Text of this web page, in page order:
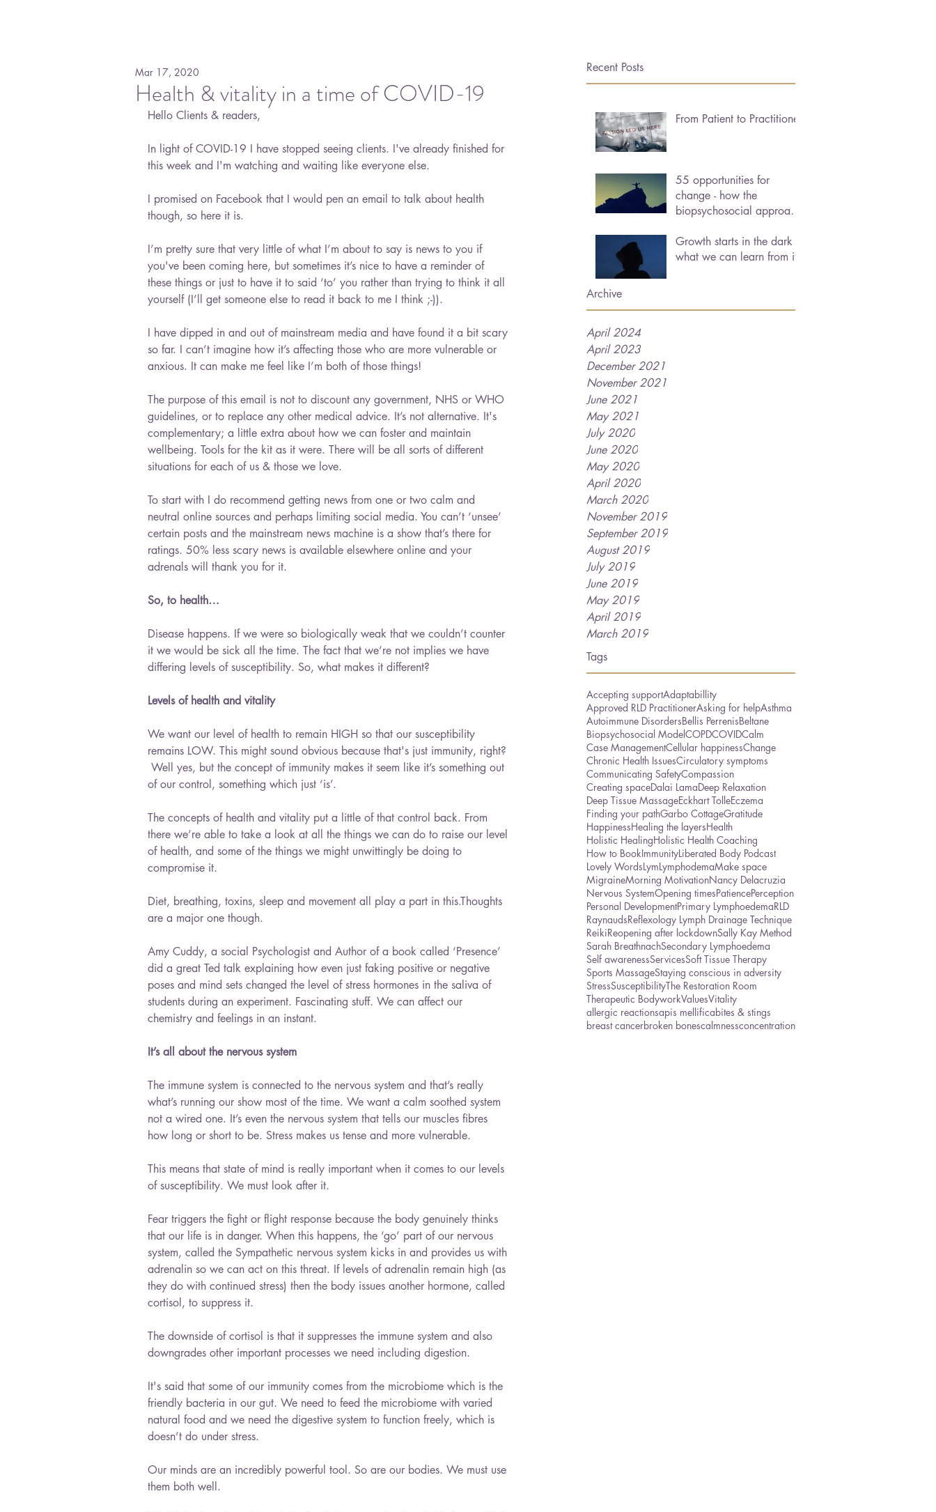
Recent Posts
From Patient to Practitioner
55 opportunities for
change - how the
biopsychosocial approach
Growth starts in the dark -
what we can learn from it
Archive
April 2024
April 2023
December 2021
November 2021
June 2021
May 2021
July 2020
June 2020
May 2020
April 2020
March 2020
November 2019
September 2019
August 2019
July 2019
June 2019
May 2019
April 2019
March 2019
Tags
Accepting supportAdaptabillity
Approved RLD PractitionerAsking for helpAsthma
Autoimmune DisordersBellis PerrenisBeltane
Biopsychosocial ModelCOPDCOVIDCalm
Case ManagementCellular happinessChange
Chronic Health IssuesCirculatory symptoms
Communicating SafetyCompassion
Creating spaceDalai LamaDeep Relaxation
Deep Tissue MassageEckhart TolleEczema
Finding your pathGarbo CottageGratitude
HappinessHealing the layersHealth
Holistic HealingHolistic Health Coaching
How to BookImmunityLiberated Body Podcast
Lovely WordsLymLymphodemaMake space
MigraineMorning MotivationNancy Delacruzia
Nervous SystemOpening timesPatiencePerception
Personal DevelopmentPrimary LymphoedemaRLD
RaynaudsReflexology Lymph Drainage Technique
ReikiReopening after lockdownSally Kay Method
Sarah BreathnachSecondary Lymphoedema
Self awarenessServicesSoft Tissue Therapy
Sports MassageStaying conscious in adversity
StressSusceptibilityThe Restoration Room
Therapeutic BodyworkValuesVitality
allergic reactionsapis mellificabites & stings
breast cancerbroken bonescalmnessconcentration
Health & vitality in a time of COVID-19
Mar 17, 2020
Hello Clients & readers,
In light of COVID-19 I have stopped seeing clients. I've already finished for
this week and I'm watching and waiting like everyone else.
I promised on Facebook that I would pen an email to talk about health
though, so here it is.
I’m pretty sure that very little of what I’m about to say is news to you if
you've been coming here, but sometimes it’s nice to have a reminder of
these things or just to have it to said ‘to’ you rather than trying to think it all
yourself (I’ll get someone else to read it back to me I think ;-)).
I have dipped in and out of mainstream media and have found it a bit scary
so far. I can’t imagine how it’s affecting those who are more vulnerable or
anxious. It can make me feel like I’m both of those things!
The purpose of this email is not to discount any government, NHS or WHO
guidelines, or to replace any other medical advice. It’s not alternative. It's
complementary; a little extra about how we can foster and maintain
wellbeing. Tools for the kit as it were. There will be all sorts of different
situations for each of us & those we love.
To start with I do recommend getting news from one or two calm and
neutral online sources and perhaps limiting social media. You can’t ‘unsee’
certain posts and the mainstream news machine is a show that’s there for
ratings. 50% less scary news is available elsewhere online and your
adrenals will thank you for it.
So, to health…
Disease happens. If we were so biologically weak that we couldn’t counter
it we would be sick all the time. The fact that we’re not implies we have
differing levels of susceptibility. So, what makes it different?
Levels of health and vitality
We want our level of health to remain HIGH so that our susceptibility
remains LOW. This might sound obvious because that's just immunity, right?
Well yes, but the concept of immunity makes it seem like it’s something out
of our control, something which just ‘is’.
The concepts of health and vitality put a little of that control back. From
there we’re able to take a look at all the things we can do to raise our level
of health, and some of the things we might unwittingly be doing to
compromise it.
Diet, breathing, toxins, sleep and movement all play a part in this.Thoughts
are a major one though.
Amy Cuddy, a social Psychologist and Author of a book called ‘Presence’
did a great Ted talk explaining how even just faking positive or negative
poses and mind sets changed the level of stress hormones in the saliva of
students during an experiment. Fascinating stuff. We can affect our
chemistry and feelings in an instant.
It’s all about the nervous system
The immune system is connected to the nervous system and that’s really
what’s running our show most of the time. We want a calm soothed system
not a wired one. It’s even the nervous system that tells our muscles fibres
how long or short to be. Stress makes us tense and more vulnerable.
This means that state of mind is really important when it comes to our levels
of susceptibility. We must look after it.
Fear triggers the fight or flight response because the body genuinely thinks
that our life is in danger. When this happens, the ‘go’ part of our nervous
system, called the Sympathetic nervous system kicks in and provides us with
adrenalin so we can act on this threat. If levels of adrenalin remain high (as
they do with continued stress) then the body issues another hormone, called
cortisol, to suppress it.
The downside of cortisol is that it suppresses the immune system and also
downgrades other important processes we need including digestion.
It's said that some of our immunity comes from the microbiome which is the
friendly bacteria in our gut. We need to feed the microbiome with varied
natural food and we need the digestive system to function freely, which is
doesn’t do under stress.
Our minds are an incredibly powerful tool. So are our bodies. We must use
them both well.